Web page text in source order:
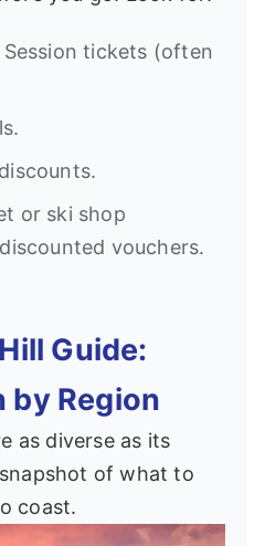
tickets (often
or ski shop
vouchers.
Guide:
by Region
as diverse as its
snapshot of what to
coast.